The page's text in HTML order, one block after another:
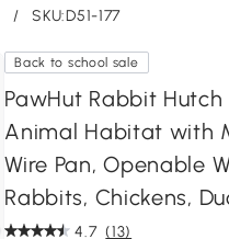
/ SKU:D51-177
Back to school sale
PawHut Rabbit
Animal Habitat with
Wire Pan, Openable
Rabbits, Chickens,
4.7 (13)